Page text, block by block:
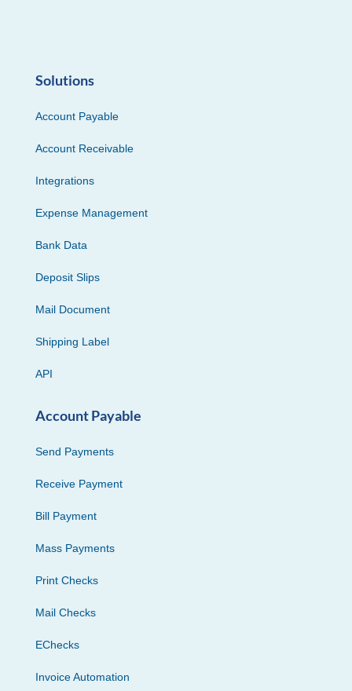
Solutions
Account Payable
Account Receivable
Integrations
Expense Management
Bank Data
Deposit Slips
Mail Document
Shipping Label
API
Account Payable
Send Payments
Receive Payment
Bill Payment
Mass Payments
Print Checks
Mail Checks
EChecks
Invoice Automation